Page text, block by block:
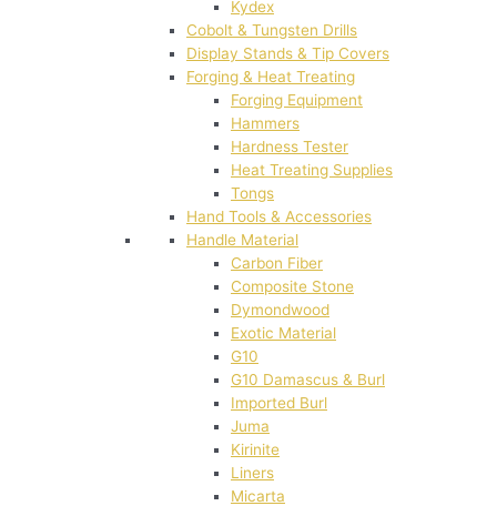
Kydex
Cobolt & Tungsten Drills
Display Stands & Tip Covers
Forging & Heat Treating
Forging Equipment
Hammers
Hardness Tester
Heat Treating Supplies
Tongs
Hand Tools & Accessories
Handle Material
Carbon Fiber
Composite Stone
Dymondwood
Exotic Material
G10
G10 Damascus & Burl
Imported Burl
Juma
Kirinite
Liners
Micarta